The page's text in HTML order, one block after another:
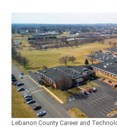
Lebanon County Career and